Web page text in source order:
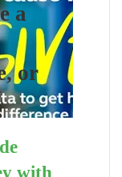
a
or
with